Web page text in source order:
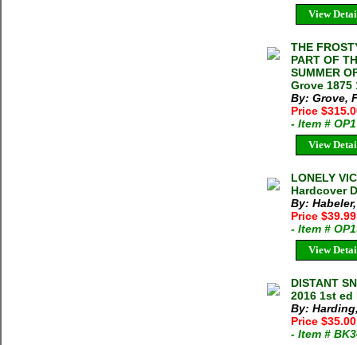
View
THE
PART OF
SUMMER
Grove
By: Grove,
Price
- Item #
View
LONELY
Hardcover
By:
Price
- Item #
View
DISTANT
2016 1st ed
By:
Price $35.00
- Item #